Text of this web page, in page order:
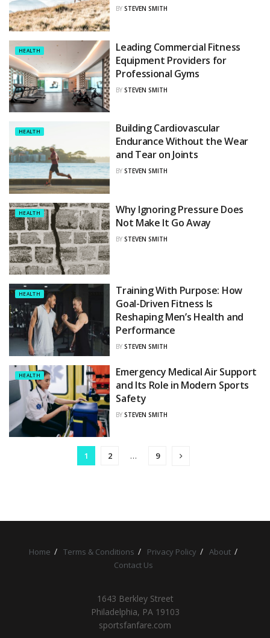
BY STEVEN SMITH
HEALTH
Leading Commercial Fitness
Equipment Providers for
Professional Gyms
BY STEVEN SMITH
HEALTH
Building Cardiovascular
Endurance Without the Wear
and Tear on Joints
BY STEVEN SMITH
HEALTH
Why Ignoring Pressure Does
Not Make It Go Away
BY STEVEN SMITH
HEALTH
Training With Purpose: How
Goal-Driven Fitness Is
Reshaping Men’s Health and
Performance
BY STEVEN SMITH
HEALTH
Emergency Medical Air Support
and Its Role in Modern Sports
Safety
BY STEVEN SMITH
1 2 … 9
Home Terms & Conditions Privacy Policy
About
Contact Us
1643 Berkley Street
Philadelphia, PA 19103
sportsfanfare.com